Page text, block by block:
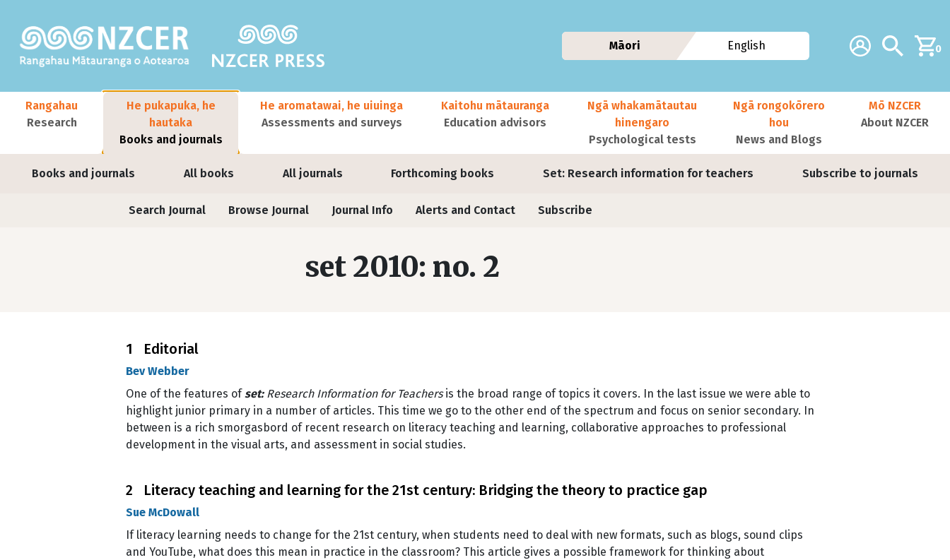
Additional
Account Search0
Māori English
Main navigation
Rangahau
Research
He pukapuka, he
hautaka
Books and journals
Books and journals All books All journals Forthcoming books Set: Research information for teachers Subscribe to journals
He aromatawai, he uiuinga
Assessments and surveys
Kaitohu mātauranga
Education advisors
Ngā whakamātautau
hinengaro
Psychological tests
Ngā rongokōrero
hou
News and Blogs
Mō NZCER
About NZCER
Journals contextual menu
Search Journal Browse Journal Journal Info Alerts and Contact Subscribe
set 2010: no. 2
1 Editorial
Bev Webber
One of the features ofset: Research Information for Teachersis the broad range of topics it covers. In the last issue we were able to
highlight junior primary in a number of articles. This time we go to the other end of the spectrum and focus on senior secondary. In
between is a rich smorgasbord of recent research on literacy teaching and learning, collaborative approaches to professional
development in the visual arts, and assessment in social studies.
2 Literacy teaching and learning for the 21st century: Bridging the theory to practice gap
Sue McDowall
If literacy learning needs to change for the 21st century, when students need to deal with new formats, such as blogs, sound clips
and YouTube, what does this mean in practice in the classroom? This article gives a possible framework for thinking about